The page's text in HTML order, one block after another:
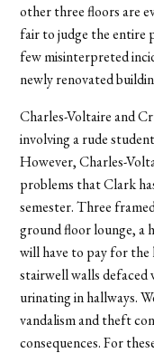
other three floors are
fair to judge the entire
few misinterpreted
newly renovated
Charles-Voltaire and
involving a rude
However, Charles-
problems that Clark
semester. Three
ground floor lounge, a
will have to pay for the
stairwell walls defaced
urinating in hallways.
vandalism and theft
consequences. For